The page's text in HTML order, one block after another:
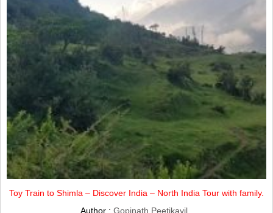
Toy Train to Shimla – Discover India – North India Tour with family.
Author : Gopinath Peetikayil